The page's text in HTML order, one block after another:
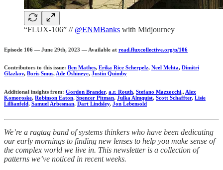
“FLUX-106” // @ENMBanks with Midjourney
Episode 106 — June 29th, 2023 — Available at read.fluxcollective.org/p/106
Contributors to this issue: Ben Mathes, Erika Rice Scherpelz, Neel Mehta, Dimitri
Glazkov, Boris Smus,Ade Oshineye, Justin Quimby
Additional insights from: Gordon Brander, a.r. Routh, Stefano Mazzocchi,,Alex
Komoroske, Robinson Eaton, Spencer Pitman, Julka Almquist, Scott Schaffter, Lisie
Lillianfeld, Samuel Arbesman, Dart Lindsley, Jon Lebensold
We’re a ragtag band of systems thinkers who have been dedicating
our early mornings to finding new lenses to help you make sense of
the complex world we live in. This newsletter is a collection of
patterns we’ve noticed in recent weeks.